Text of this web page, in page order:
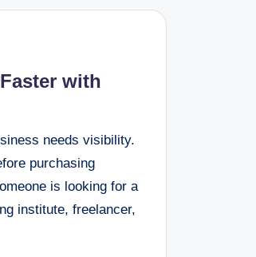
with
needs visibility.
purchasing
is looking for a
institute, freelancer,